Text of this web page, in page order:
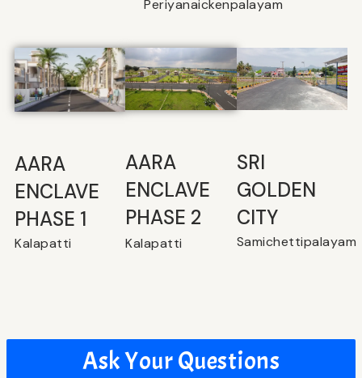
Periyanaickenpalayam
AARA
ENCLAVE
PHASE 1
Kalapatti
⁠AARA
ENCLAVE
PHASE 2
Kalapatti
SRI
GOLDEN
CITY
Samichettipalayam
Ask Your Questions